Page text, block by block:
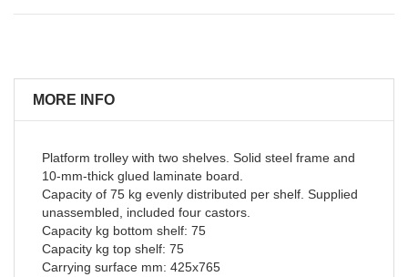
MORE INFO
Platform trolley with two shelves. Solid steel frame and
10-mm-thick glued laminate board.
Capacity of 75 kg evenly distributed per shelf. Supplied
unassembled, included four castors.
Capacity kg bottom shelf: 75
Capacity kg top shelf: 75
Carrying surface mm: 425x765